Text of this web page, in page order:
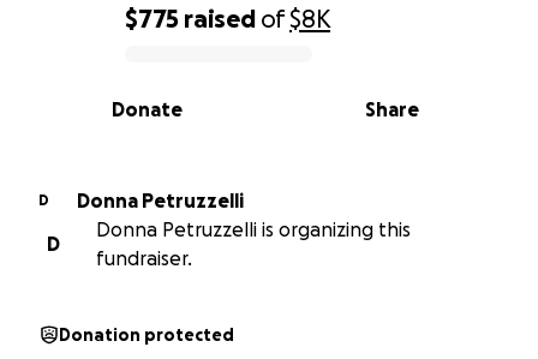
0% complete
$775 raised of$8K
Share
Donate
D
Donna Petruzzelli
D
Donna Petruzzelli is organizing this
fundraiser.
Donation protected